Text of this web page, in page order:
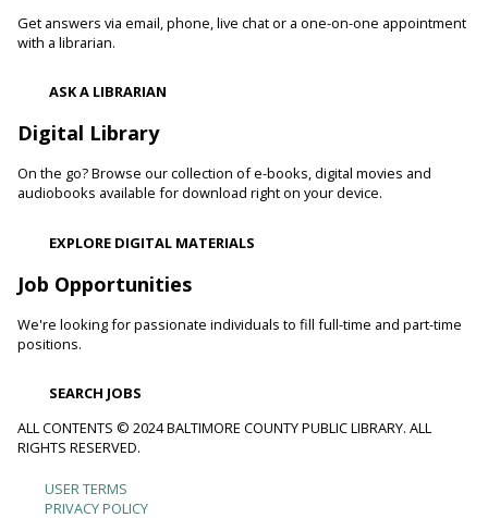
Get answers via email, phone, live chat or a one-on-one appointment
with a librarian.
ASK A LIBRARIAN
Digital Library
On the go? Browse our collection of e-books, digital movies and
audiobooks available for download right on your device.
EXPLORE DIGITAL MATERIALS
Job Opportunities
We're looking for passionate individuals to fill full-time and part-time
positions.
SEARCH JOBS
ALL CONTENTS © 2024 BALTIMORE COUNTY PUBLIC LIBRARY. ALL
RIGHTS RESERVED.
USER TERMS
PRIVACY POLICY